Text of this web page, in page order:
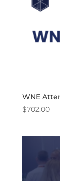
WNE
$702.00